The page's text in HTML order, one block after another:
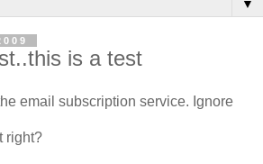
▼
is a test
email subscription service. Ignore
right?